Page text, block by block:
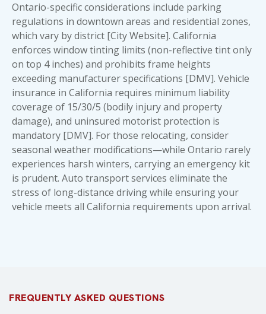
Ontario-specific considerations include parking
regulations in downtown areas and residential zones,
which vary by district [City Website]. California
enforces window tinting limits (non-reflective tint only
on top 4 inches) and prohibits frame heights
exceeding manufacturer specifications [DMV]. Vehicle
insurance in California requires minimum liability
coverage of 15/30/5 (bodily injury and property
damage), and uninsured motorist protection is
mandatory [DMV]. For those relocating, consider
seasonal weather modifications—while Ontario rarely
experiences harsh winters, carrying an emergency kit
is prudent. Auto transport services eliminate the
stress of long-distance driving while ensuring your
vehicle meets all California requirements upon arrival.
FREQUENTLY ASKED QUESTIONS